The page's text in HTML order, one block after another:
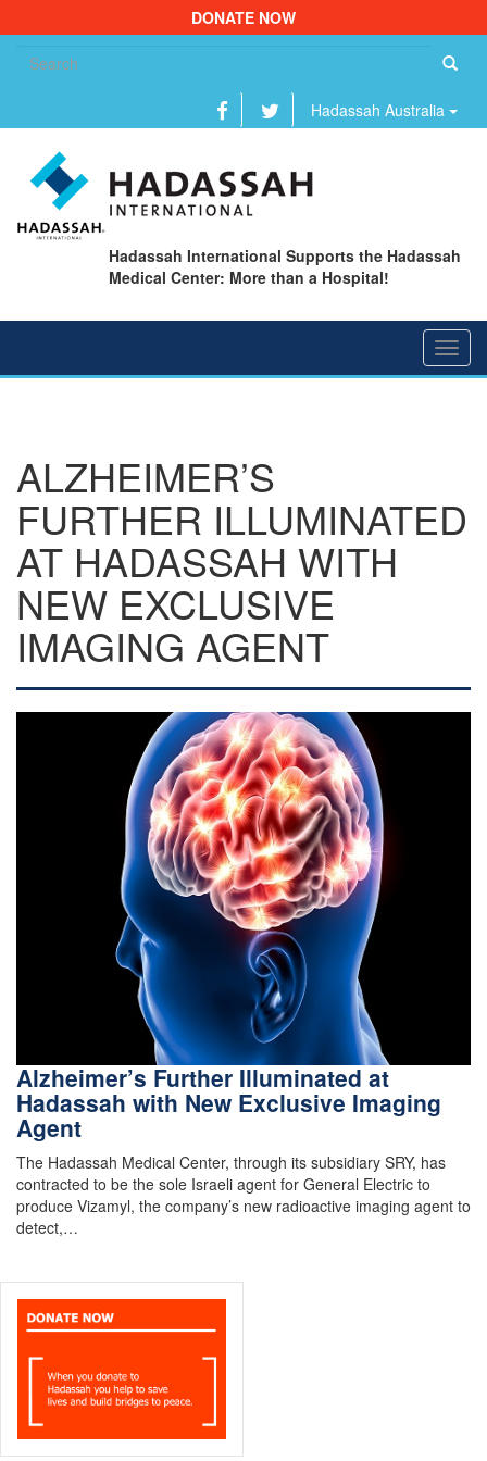
DONATE NOW
Hadassah Australia
Hadassah International Supports the Hadassah
Medical Center: More than a Hospital!
ALZHEIMER’S
FURTHER ILLUMINATED
AT HADASSAH WITH
NEW EXCLUSIVE
IMAGING AGENT
Alzheimer’s Further Illuminated at
Hadassah with New Exclusive Imaging
Agent
The Hadassah Medical Center, through its subsidiary SRY, has
contracted to be the sole Israeli agent for General Electric to
produce Vizamyl, the company’s new radioactive imaging agent to
detect,…